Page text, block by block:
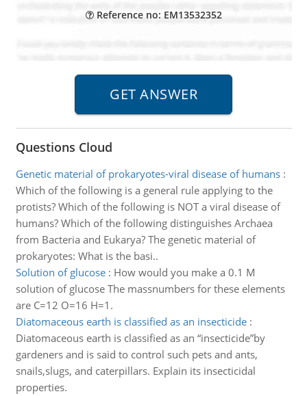
Reference no: EM13532352
Questions Cloud
Genetic material of prokaryotes-viral disease of humans:
Which of the following is a general rule applying to the
protists? Which of the following is NOT a viral disease of
humans? Which of the following distinguishes Archaea
from Bacteria and Eukarya? The genetic material of
prokaryotes: What is the basi..
Solution of glucose: How would you make a 0.1 M
solution of glucose The massnumbers for these elements
are C=12 O=16 H=1.
Diatomaceous earth is classified as an insecticide:
Diatomaceous earth is classified as an “insecticide”by
gardeners and is said to control such pets and ants,
snails,slugs, and caterpillars. Explain its insecticidal
properties.